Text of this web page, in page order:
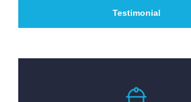
Testimonial